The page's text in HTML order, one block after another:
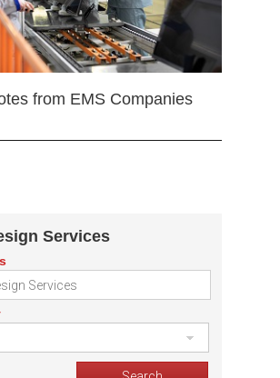
from EMS Companies
Services